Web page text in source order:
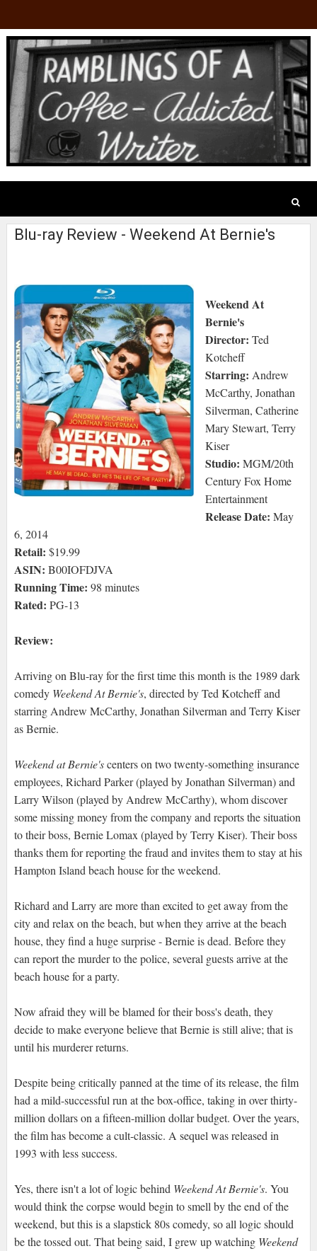
Blu-ray Review - Weekend At Bernie's
Weekend At
Bernie's
Director: Ted
Kotcheff
Starring: Andrew
McCarthy, Jonathan
Silverman, Catherine
Mary Stewart, Terry
Kiser
Studio: MGM/20th
Century Fox Home
Entertainment
Release Date: May
6, 2014
Retail: $19.99
ASIN: B00IOFDJVA
Running Time: 98 minutes
Rated: PG-13
Review:
Arriving on Blu-ray for the first time this month is the 1989 dark
comedyWeekend At Bernie's, directed by Ted Kotcheff and
starring Andrew McCarthy, Jonathan Silverman and Terry Kiser
as Bernie.
Weekend at Bernie'scenters on two twenty-something insurance
employees, Richard Parker (played by Jonathan Silverman) and
Larry Wilson (played by Andrew McCarthy), whom discover
some missing money from the company and reports the situation
to their boss, Bernie Lomax (played by Terry Kiser). Their boss
thanks them for reporting the fraud and invites them to stay at his
Hampton Island beach house for the weekend.
Richard and Larry are more than excited to get away from the
city and relax on the beach, but when they arrive at the beach
house, they find a huge surprise - Bernie is dead. Before they
can report the murder to the police, several guests arrive at the
beach house for a party.
Now afraid they will be blamed for their boss's death, they
decide to make everyone believe that Bernie is still alive; that is
until his murderer returns.
Despite being critically panned at the time of its release, the film
had a mild-successful run at the box-office, taking in over thirty-
million dollars on a fifteen-million dollar budget. Over the years,
the film has become a cult-classic. A sequel was released in
1993 with less success.
Yes, there isn't a lot of logic behind Weekend At Bernie's. You
would think the corpse would begin to smell by the end of the
weekend, but this is a slapstick 80s comedy, so all logic should
be the tossed out. That being said, I grew up watching Weekend